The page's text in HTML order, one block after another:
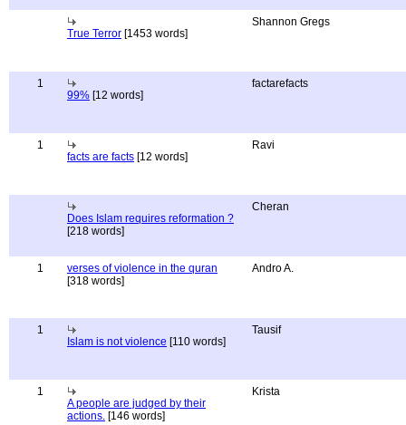
True Terror [1453 words]
Shannon Gregs
1
99% [12 words]
factarefacts
1
facts are facts [12 words]
Ravi
Does Islam requires reformation ?
[218 words]
Cheran
1
verses of violence in the quran
[318 words]
Andro A.
1
Islam is not violence [110 words]
Tausif
1
A people are judged by their
actions. [146 words]
Krista